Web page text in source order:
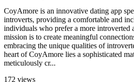
CoyAmore is an innovative dating app
introverts, providing a comfortable and
individuals who prefer a more introverted
mission is to create meaningful
embracing the unique qualities of
heart of CoyAmore lies a sophisticated
meticulously cr...
172 views